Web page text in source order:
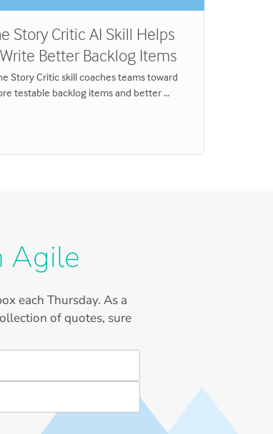
Story Critic AI Skill Helps
Better Backlog Items
Story Critic skill coaches teams toward
testable backlog items and better …
Agile
each Thursday. As a
of quotes, sure